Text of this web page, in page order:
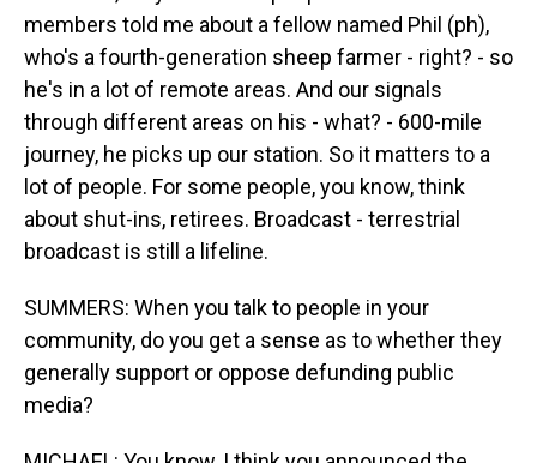
members told me about a fellow named Phil (ph),
who's a fourth-generation sheep farmer - right? - so
he's in a lot of remote areas. And our signals
through different areas on his - what? - 600-mile
journey, he picks up our station. So it matters to a
lot of people. For some people, you know, think
about shut-ins, retirees. Broadcast - terrestrial
broadcast is still a lifeline.
SUMMERS: When you talk to people in your
community, do you get a sense as to whether they
generally support or oppose defunding public
media?